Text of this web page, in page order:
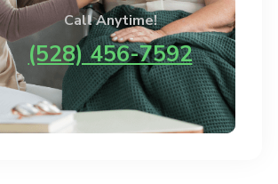
Call Anytime!
(528) 456-7592